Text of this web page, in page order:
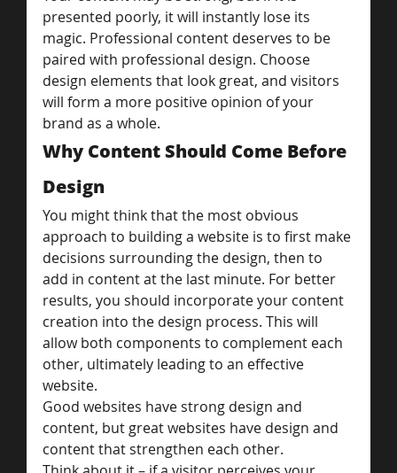
presented poorly, it will instantly lose its
magic. Professional content deserves to be
paired with professional design. Choose
design elements that look great, and visitors
will form a more positive opinion of your
brand as a whole.
Why Content Should Come Before
Design
You might think that the most obvious
approach to building a website is to first make
decisions surrounding the design, then to
add in content at the last minute. For better
results, you should incorporate your content
creation into the design process. This will
allow both components to complement each
other, ultimately leading to an effective
website.
Good websites have strong design and
content, but great websites have design and
content that strengthen each other.